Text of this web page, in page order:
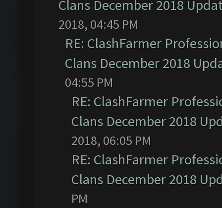
Clans December 2018
2018, 04:45 PM
RE: ClashFarmer
Clans December 2018
04:55 PM
RE: ClashFarmer
Clans December 2018
2018, 06:05 PM
RE: ClashFarmer
Clans December 2018
PM